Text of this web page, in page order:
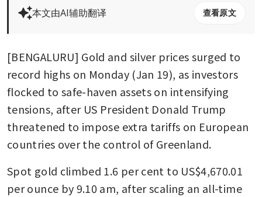
本文由AI辅助翻译 查看原文
[BENGALURU] Gold and silver prices surged to
record highs on Monday (Jan 19), as investors
flocked to safe-haven assets on intensifying
tensions, after US President Donald Trump
threatened to impose extra tariffs on European
countries over the control of Greenland.
Spot gold climbed 1.6 per cent to US$4,670.01
per ounce by 9.10 am, after scaling an all-time